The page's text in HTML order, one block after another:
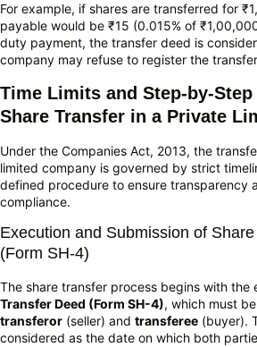
For example, if shares are transferred for
payable would be ₹15 (0.015% of
duty payment, the transfer deed is
company may refuse to register the
Time Limits and Step-by-
Share Transfer in a Private
Under the Companies Act, 2013, the
limited company is governed by strict
defined procedure to ensure transparency
compliance.
Execution and Submission of
(Form SH-4)
The share transfer process begins with the
Transfer Deed (Form SH-4), which must
transferor (seller) and transferee (buyer).
considered as the date on which both